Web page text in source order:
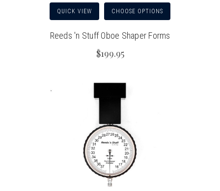
QUICK VIEW CHOOSE OPTIONS
Reeds 'n Stuff Oboe Shaper Forms
$199.95